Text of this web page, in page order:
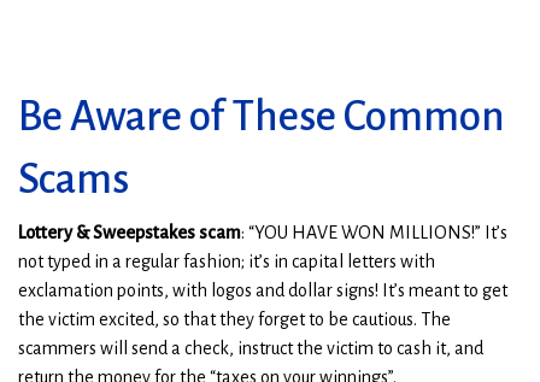
Be Aware of These Common
Scams
Lottery & Sweepstakes scam: “YOU HAVE WON MILLIONS!” It’s
not typed in a regular fashion; it’s in capital letters with
exclamation points, with logos and dollar signs! It’s meant to get
the victim excited, so that they forget to be cautious. The
scammers will send a check, instruct the victim to cash it, and
return the money for the “taxes on your winnings”.